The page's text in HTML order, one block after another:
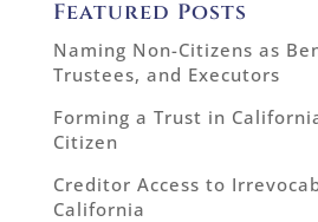
Featured Posts
Naming Non-Citizens as
Trustees, and Executors
Forming a Trust in
Citizen
Creditor Access to
California